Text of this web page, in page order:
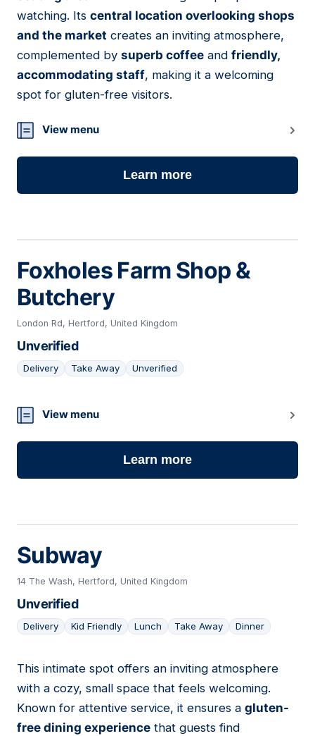
watching. Its central location overlooking shops
and the market creates an inviting atmosphere,
complemented by superb coffee and friendly,
accommodating staff, making it a welcoming
spot for gluten-free visitors.
View menu
Learn more
Foxholes Farm Shop &
Butchery
London Rd, Hertford, United Kingdom
Unverified
Delivery Take Away Unverified
14
View menu
Learn more
Subway
14 The Wash, Hertford, United Kingdom
Unverified
Delivery Kid Friendly Lunch Take Away Dinner
15
This intimate spot offers an inviting atmosphere
with a cozy, small space that feels welcoming.
Known for attentive service, it ensures a gluten-
free dining experience that guests find